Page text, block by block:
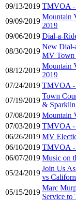
09/13/2019 TMVOA -
09/09/2019
Mountain
2019
09/06/2019 Dial-a-
08/30/2019
New Dial-
MV Town
08/12/2019
Mountain
2019
07/24/2019 TMVOA -
07/19/2019
Town
&
07/08/2019 Mountain
07/03/2019 TMVOA -
06/26/2019 MV
06/10/2019 TMVOA -
06/07/2019 Music on
05/24/2019
Join Us
vs
05/15/2019
Marc
Service to